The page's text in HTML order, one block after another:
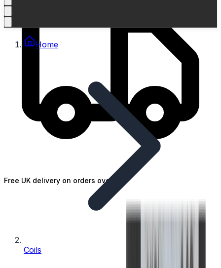
Free UK delivery on orders over £25
Home
Coils